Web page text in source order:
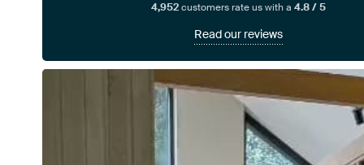
4,952customers rate us with a4.8 / 5
Read our reviews